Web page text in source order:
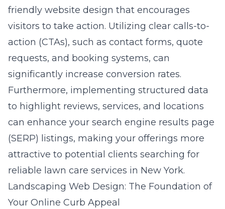
friendly website design that encourages
visitors to take action. Utilizing clear calls-to-
action (CTAs), such as contact forms, quote
requests, and booking systems, can
significantly increase conversion rates.
Furthermore, implementing structured data
to highlight reviews, services, and locations
can enhance your search engine results page
(SERP) listings, making your offerings more
attractive to potential clients searching for
reliable lawn care services in New York.
Landscaping Web Design: The Foundation of
Your Online Curb Appeal